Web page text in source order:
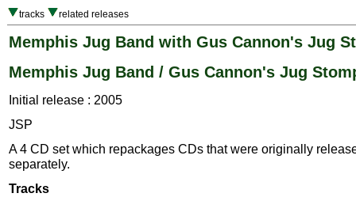
tracks related releases
Memphis Jug Band with Gus Cannon's Jug
Memphis Jug Band / Gus Cannon's Jug
Initial release : 2005
JSP
A 4 CD set which repackages CDs that were originally
separately.
Tracks